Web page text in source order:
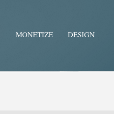
MONETIZE DESIGN